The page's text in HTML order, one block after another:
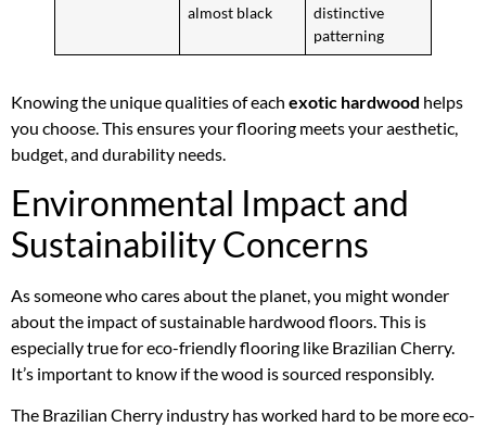
almost black
distinctive
patterning
Knowing the unique qualities of each exotic hardwood helps
you choose. This ensures your flooring meets your aesthetic,
budget, and durability needs.
Environmental Impact and
Sustainability Concerns
As someone who cares about the planet, you might wonder
about the impact of sustainable hardwood floors. This is
especially true for eco-friendly flooring like Brazilian Cherry.
It’s important to know if the wood is sourced responsibly.
The Brazilian Cherry industry has worked hard to be more eco-